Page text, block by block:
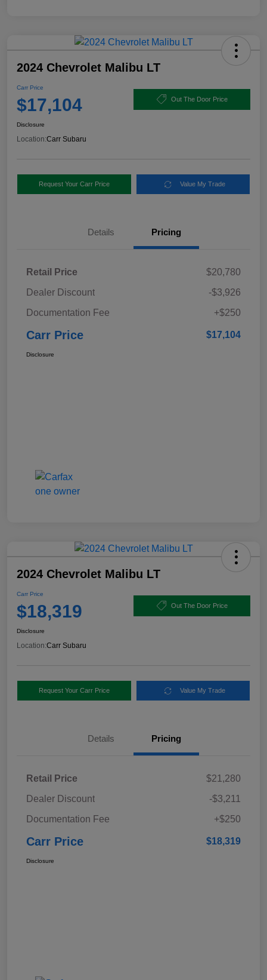
2024 Chevrolet Malibu LT
Carr Price
$17,104 Out The Door Price
Disclosure
Location:Carr Subaru
Request Your Carr Price Value My Trade
Details Pricing
Retail Price
$20,780
Dealer Discount
-$3,926
Documentation Fee
+$250
Carr Price $17,104
Disclosure
2024 Chevrolet Malibu LT
Carr Price
$18,319 Out The Door Price
Disclosure
Location:Carr Subaru
Request Your Carr Price Value My Trade
Details Pricing
Retail Price
$21,280
Dealer Discount
-$3,211
Documentation Fee
+$250
Carr Price $18,319
Disclosure